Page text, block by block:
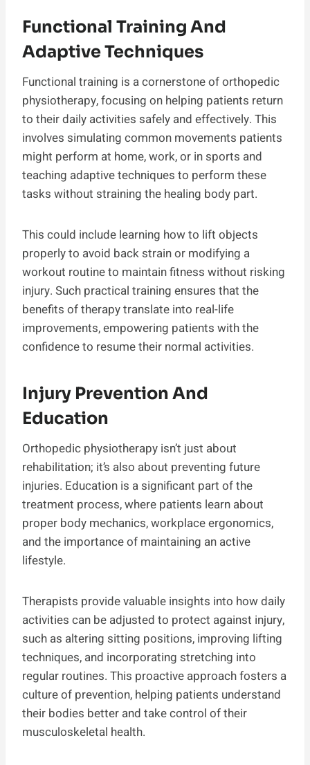
Functional Training And
Adaptive Techniques
Functional training is a cornerstone of orthopedic
physiotherapy, focusing on helping patients return
to their daily activities safely and effectively. This
involves simulating common movements patients
might perform at home, work, or in sports and
teaching adaptive techniques to perform these
tasks without straining the healing body part.
This could include learning how to lift objects
properly to avoid back strain or modifying a
workout routine to maintain fitness without risking
injury. Such practical training ensures that the
benefits of therapy translate into real-life
improvements, empowering patients with the
confidence to resume their normal activities.
Injury Prevention And
Education
Orthopedic physiotherapy isn’t just about
rehabilitation; it’s also about preventing future
injuries. Education is a significant part of the
treatment process, where patients learn about
proper body mechanics, workplace ergonomics,
and the importance of maintaining an active
lifestyle.
Therapists provide valuable insights into how daily
activities can be adjusted to protect against injury,
such as altering sitting positions, improving lifting
techniques, and incorporating stretching into
regular routines. This proactive approach fosters a
culture of prevention, helping patients understand
their bodies better and take control of their
musculoskeletal health.